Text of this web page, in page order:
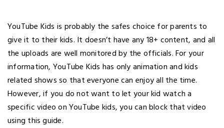
YouTube Kids is probably the safes choice for parents to
give it to their kids. It doesn’t have any 18+ content, and all
the uploads are well monitored by the officials. For your
information, YouTube Kids has only animation and kids
related shows so that everyone can enjoy all the time.
However, if you do not want to let your kid watch a
specific video on YouTube kids, you can block that video
using this guide.